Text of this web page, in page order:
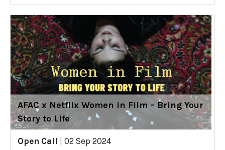
AFAC x Netflix Women in Film – Bring Your
Story to Life
Open Call
02 Sep 2024